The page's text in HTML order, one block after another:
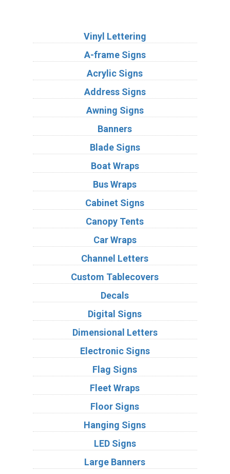
Vinyl Lettering
A-frame Signs
Acrylic Signs
Address Signs
Awning Signs
Banners
Blade Signs
Boat Wraps
Bus Wraps
Cabinet Signs
Canopy Tents
Car Wraps
Channel Letters
Custom Tablecovers
Decals
Digital Signs
Dimensional Letters
Electronic Signs
Flag Signs
Fleet Wraps
Floor Signs
Hanging Signs
LED Signs
Large Banners